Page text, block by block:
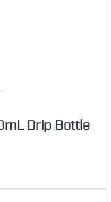
Drip Bottle